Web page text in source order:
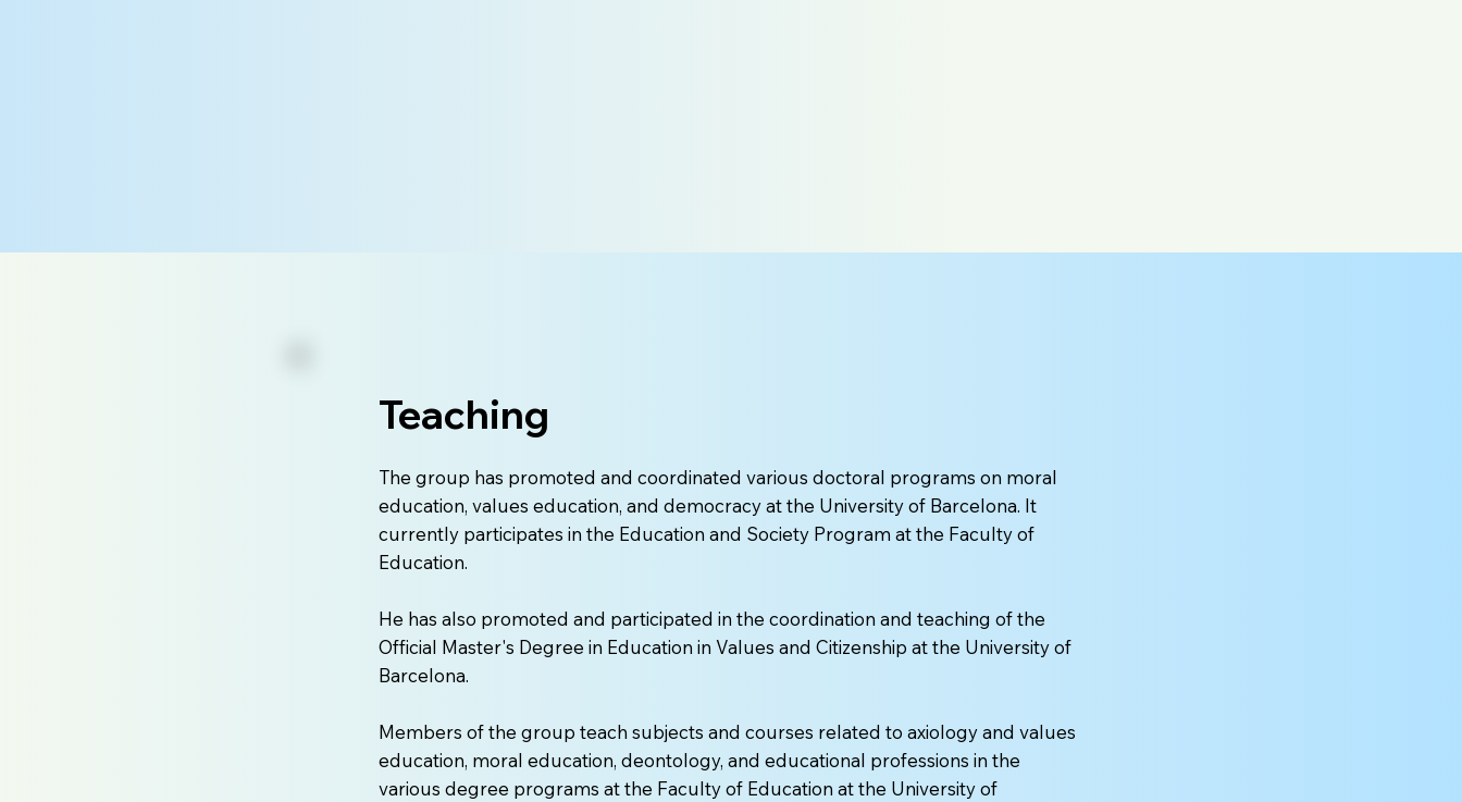
Teaching
The group has promoted and coordinated various doctoral programs on moral
education, values education, and democracy at the University of Barcelona. It
currently participates in the Education and Society Program at the Faculty of
Education.
He has also promoted and participated in the coordination and teaching of the
Official Master's Degree in Education in Values and Citizenship at the University of
Barcelona.
Members of the group teach subjects and courses related to axiology and values
education, moral education, deontology, and educational professions in the
various degree programs at the Faculty of Education at the University of